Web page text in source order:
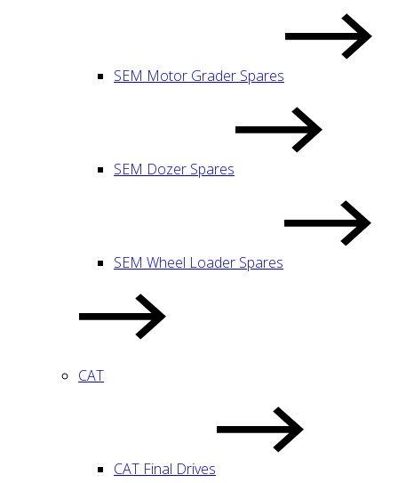
SEM Motor Grader Spares
SEM Dozer Spares
SEM Wheel Loader Spares
CAT
CAT Final Drives